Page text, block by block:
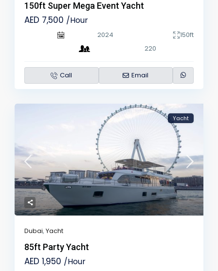
150ft Super Mega Event Yacht
AED 7,500 /Hour
2024
150ft
220
Call Email
Yacht
Dubai,Yacht
85ft Party Yacht
AED 1,950 /Hour